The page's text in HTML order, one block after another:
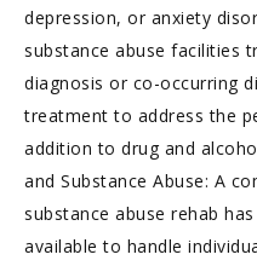
depression, or anxiety
substance abuse facilities
diagnosis or co-occurring
treatment to address the
addition to drug and
and Substance Abuse: A
substance abuse rehab
available to handle